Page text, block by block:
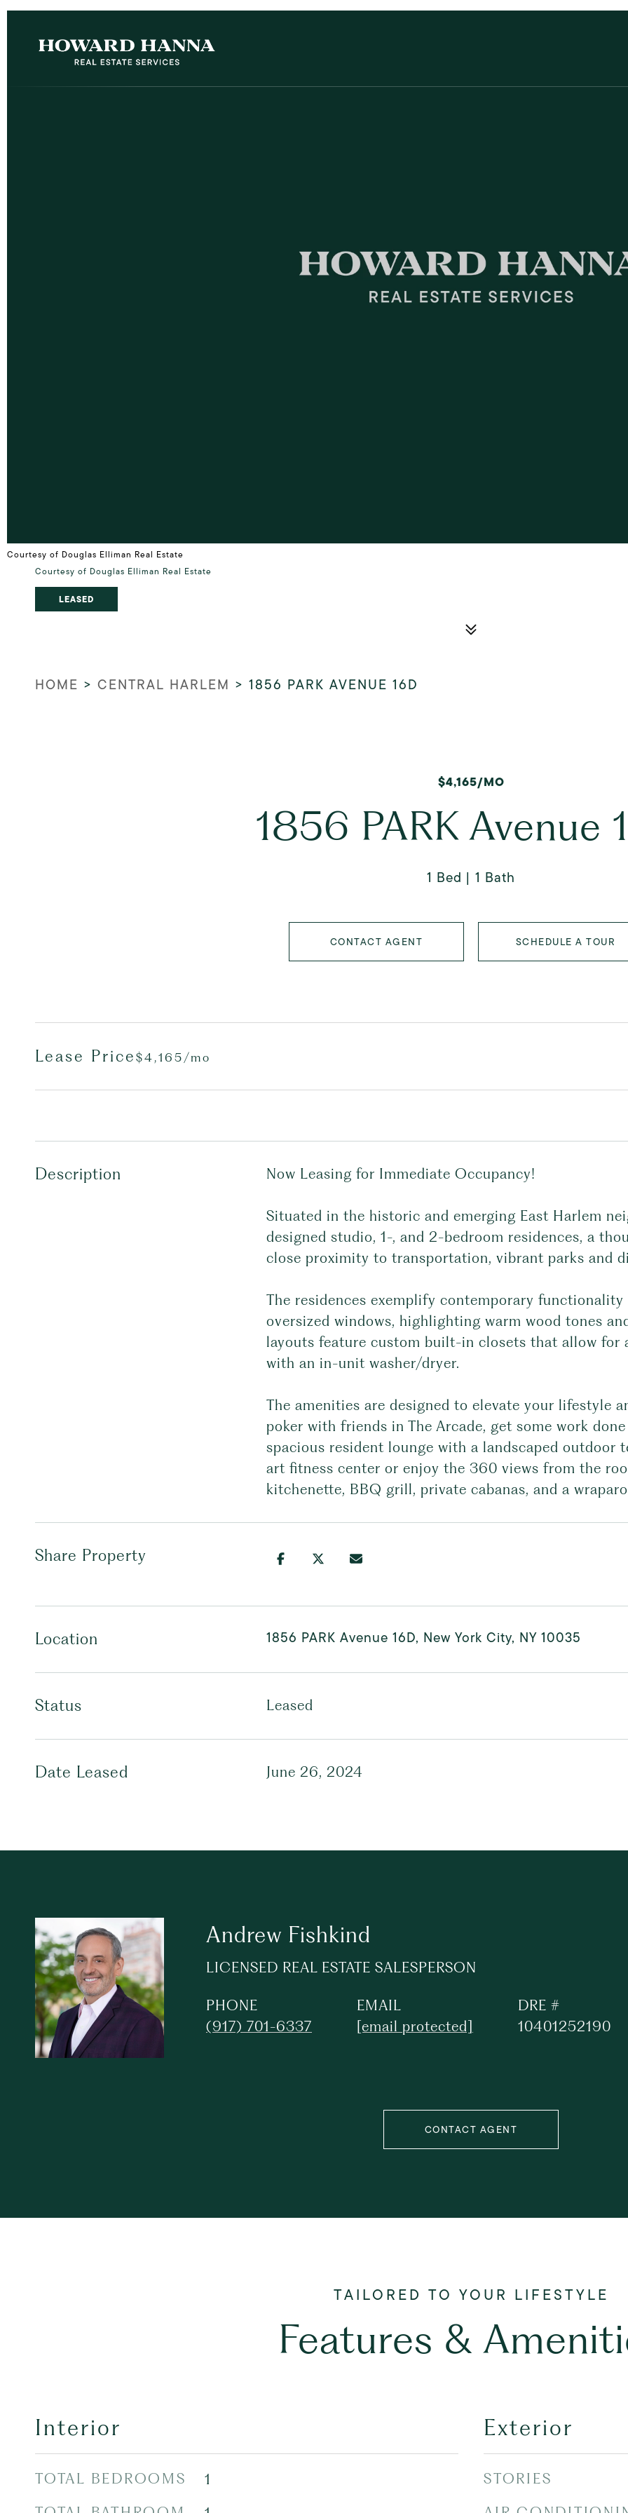
Courtesy of Douglas Elliman Real Estate
Courtesy of Douglas Elliman Real Estate
LEASED
HOME > CENTRAL HARLEM > 1856 PARK AVENUE 16D
$4,165/MO
1856 PARK Avenue
1 Bed 1 Bath
CONTACT AGENT SCHEDULE A TOUR
Lease Price $4,165/mo
Description Now Leasing for Immediate Occupancy!
Situated in the historic and emerging East Harlem
designed studio, 1-, and 2-bedroom residences, a
close proximity to transportation, vibrant parks and
The residences exemplify contemporary
oversized windows, highlighting warm wood tones
layouts feature custom built-in closets that allow for
with an in-unit washer/dryer.
The amenities are designed to elevate your lifestyle
poker with friends in The Arcade, get some work
spacious resident lounge with a landscaped outdoor
art fitness center or enjoy the 360 views from the
kitchenette, BBQ grill, private cabanas, and a
Share Property
Location 1856 PARK Avenue 16D, New York City, NY 10035
Status Leased
Date Leased June 26, 2024
Andrew Fishkind
LICENSED REAL ESTATE SALESPERSON
PHONE
(917) 701-6337
EMAIL
[email protected]
DRE #
10401252190
CONTACT AGENT
Features &
Interior
TOTAL BEDROOMS
1
Exterior
STORIES